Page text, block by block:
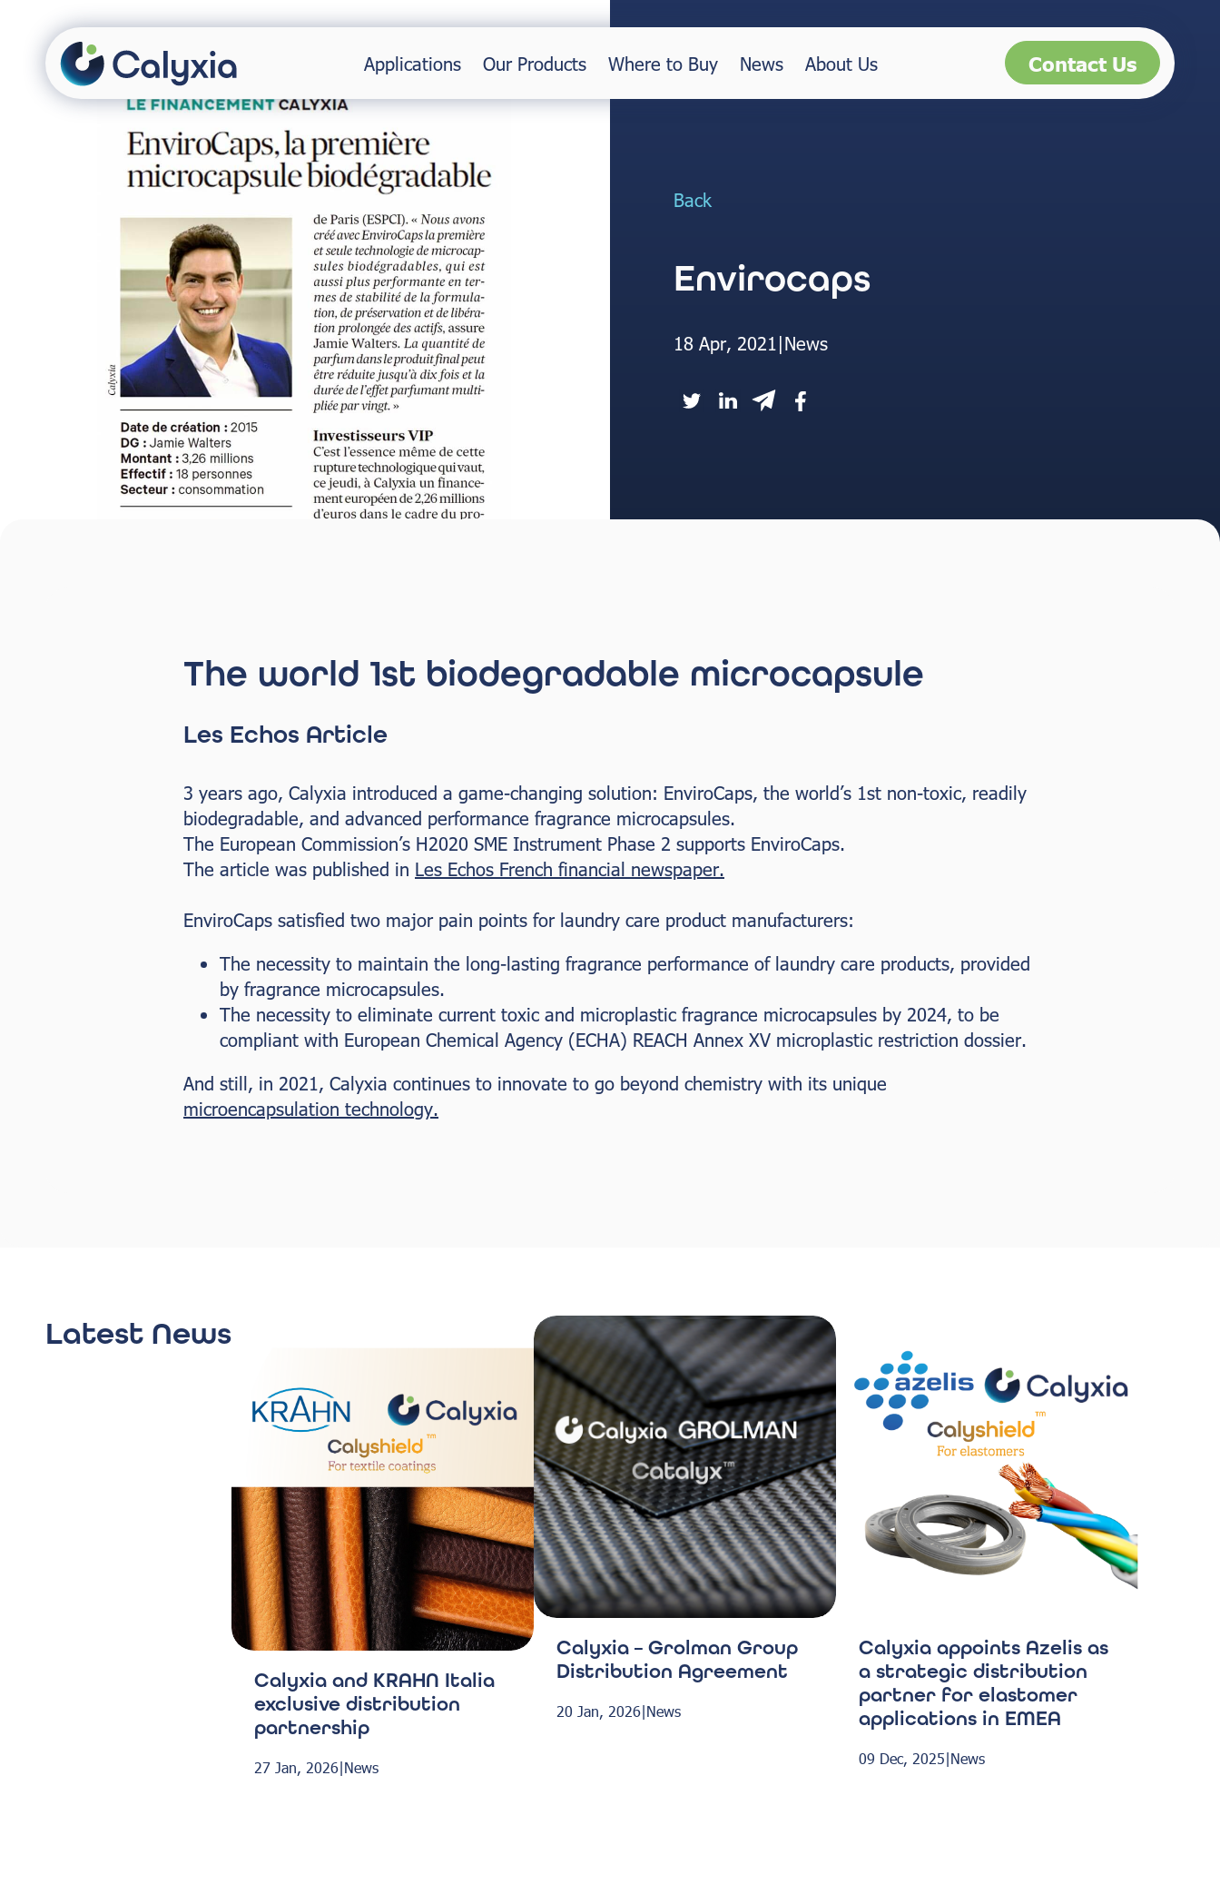
Applications Our Products Where to Buy News About Us Contact Us
Back
Envirocaps
18 Apr, 2021 |News
The world 1st biodegradable microcapsule
Les Echos Article
3 years ago, Calyxia introduced a game-changing solution: EnviroCaps, the world’s 1st non-toxic, readily
biodegradable, and advanced performance fragrance microcapsules.
The European Commission’s H2020 SME Instrument Phase 2 supports EnviroCaps.
The article was published in Les Echos French financial newspaper.
EnviroCaps satisfied two major pain points for laundry care product manufacturers:
The necessity to maintain the long-lasting fragrance performance of laundry care products, provided
by fragrance microcapsules.
The necessity to eliminate current toxic and microplastic fragrance microcapsules by 2024, to be
compliant with European Chemical Agency (ECHA) REACH Annex XV microplastic restriction dossier.
And still, in 2021, Calyxia continues to innovate to go beyond chemistry with its unique
microencapsulation technology.
Latest News
Calyxia and KRAHN Italia
exclusive distribution
partnership
27 Jan, 2026|News
Calyxia – Grolman Group
Distribution Agreement
20 Jan, 2026|News
Calyxia appoints Azelis as
a strategic distribution
partner for elastomer
applications in EMEA
09 Dec, 2025|News